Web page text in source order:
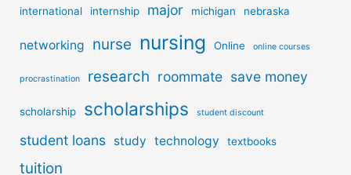
international internship major michigan nebraska
networking nurse nursing Online online courses
procrastination research roommate save money
scholarship scholarships student discount
student loans study technology textbooks
tuition